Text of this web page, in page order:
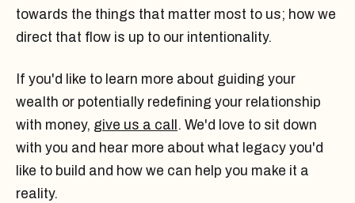
towards the things that matter most to us; how we
direct that flow is up to our intentionality.
If you'd like to learn more about guiding your
wealth or potentially redefining your relationship
with money, give us a call . We'd love to sit down
with you and hear more about what legacy you'd
like to build and how we can help you make it a
reality.